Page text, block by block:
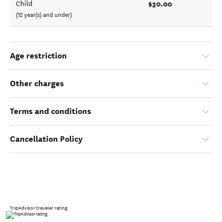
Child
(12 year(s) and under)
$30.00
Age restriction
Other charges
Terms and conditions
Cancellation Policy
TripAdvisor traveler rating